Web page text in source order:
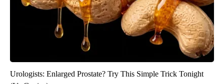
Urologists: Enlarged Prostate? Try This Simple Trick Tonight